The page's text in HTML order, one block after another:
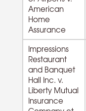
American
Home
Assurance
Impressions
Restaurant
and Banquet
Hall Inc. v.
Liberty Mutual
Insurance